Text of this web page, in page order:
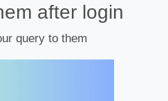
after login
query to them